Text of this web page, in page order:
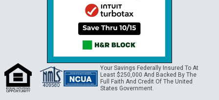
Your Savings Federally Insured To At
Least $250,000 And Backed By The
Full Faith And Credit Of The United
States Government.